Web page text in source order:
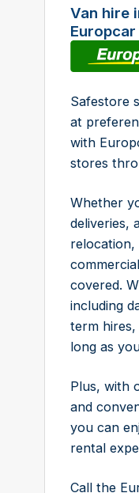
Van hire
Europcar
Safestore
at
with
stores
Whether
deliveries,
covered.
including
term
long as
Plus, with
and
you can
rental
Call the